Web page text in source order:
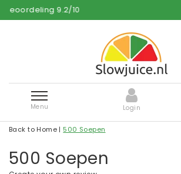
/10
Menu Login
Back to Home | 500 Soepen
500 Soepen